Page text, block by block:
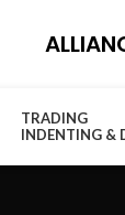
TRADING
INDENTING &